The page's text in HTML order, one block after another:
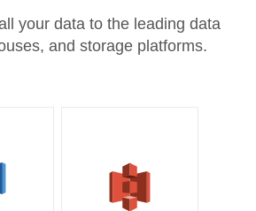
your data to the leading data
and storage platforms.